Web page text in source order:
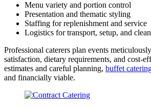
Menu variety and portion control
Presentation and thematic styling
Staffing for replenishment and service
Logistics for transport, setup, and
Professional caterers plan events
satisfaction, dietary requirements, and cost-
estimates and careful planning, buffet
and financially viable.